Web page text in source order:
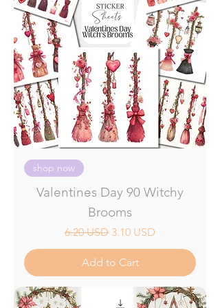
shop now
Valentines Day 90 Witchy
Brooms
Regular Price
6.20 USD Sale Price
3.10 USD
Add to Cart